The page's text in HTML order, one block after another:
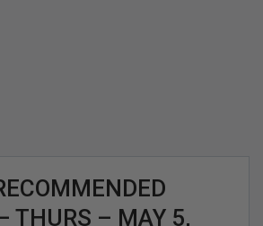
THURS – MAY 5,